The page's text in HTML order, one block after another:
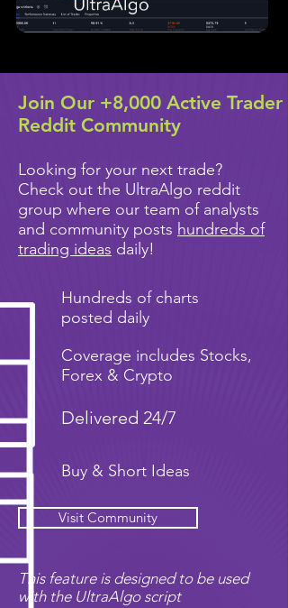
Join Our +8,000 Active Trader
Reddit Community
Looking for your next trade?
Check out the UltraAlgo reddit
group where our team of analysts
and community posts hundreds of
trading ideas daily!
Hundreds of charts
posted daily
Coverage includes Stocks,
Forex & Crypto
Delivered 24/7
Buy & Short Ideas
Visit Community
This feature is designed to be used
with the UltraAlgo script